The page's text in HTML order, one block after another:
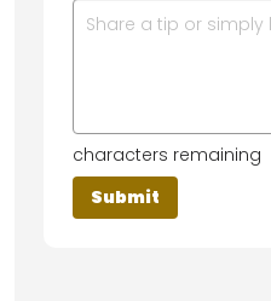
characters remaining